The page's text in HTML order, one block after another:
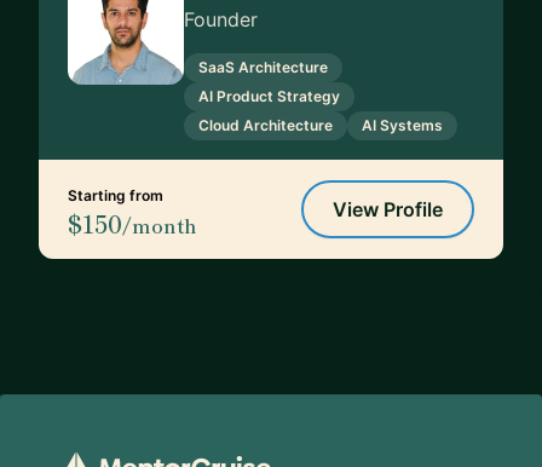
Founder
SaaS Architecture
AI Product Strategy
Cloud Architecture
AI Systems
Starting from
$150/month
View Profile